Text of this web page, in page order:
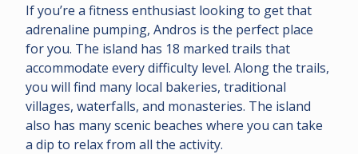
If you’re a fitness enthusiast looking to get that
adrenaline pumping, Andros is the perfect place
for you. The island has 18 marked trails that
accommodate every difficulty level. Along the trails,
you will find many local bakeries, traditional
villages, waterfalls, and monasteries. The island
also has many scenic beaches where you can take
a dip to relax from all the activity.